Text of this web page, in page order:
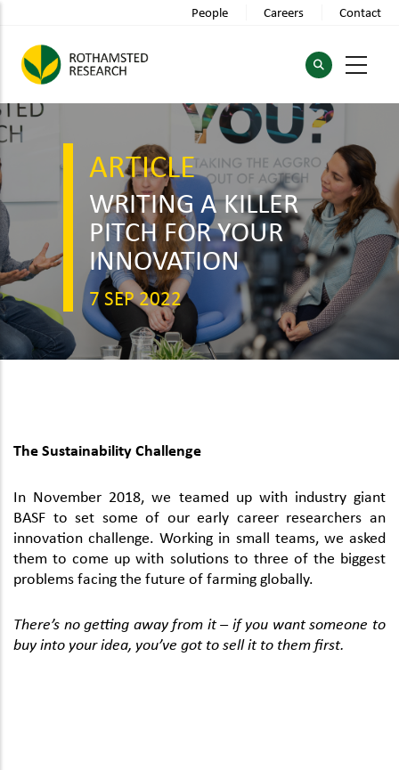
main
content
People Careers Contact
ARTICLE
WRITING A KILLER
PITCH FOR YOUR
INNOVATION
7 SEP 2022
The Sustainability Challenge
In November 2018, we teamed up with industry giant
BASF to set some of our early career researchers an
innovation challenge. Working in small teams, we asked
them to come up with solutions to three of the biggest
problems facing the future of farming globally.
There’s no getting away from it – if you want someone to
buy into your idea, you’ve got to sell it to them first.